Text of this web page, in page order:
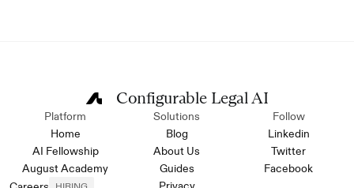
Configurable Legal AI
Platform
Home
AI Fellowship
August Academy
Solutions
Blog
About Us
Guides
Follow
Linkedin
Twitter
Facebook